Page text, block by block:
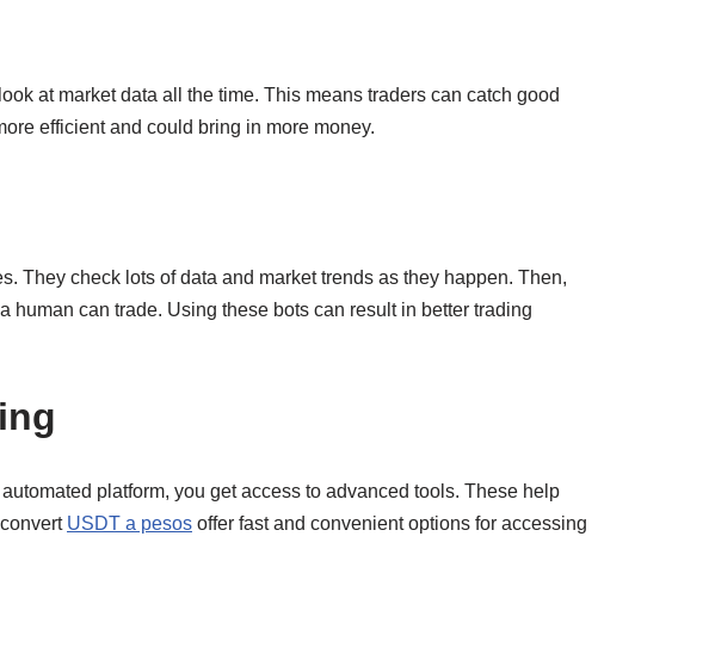
at market data all the time. This means traders can catch good
efficient and could bring in more money.
They check lots of data and market trends as they happen. Then,
can trade. Using these bots can result in better trading
platform, you get access to advanced tools. These help
USDT a pesos offer fast and convenient options for accessing